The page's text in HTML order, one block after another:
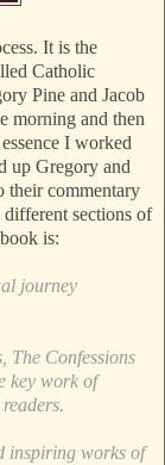
It is the
Catholic
Pine and Jacob
morning and then
I worked
up Gregory and
their commentary
different sections of
is:
journey
The Confessions
key work of
inspiring works of